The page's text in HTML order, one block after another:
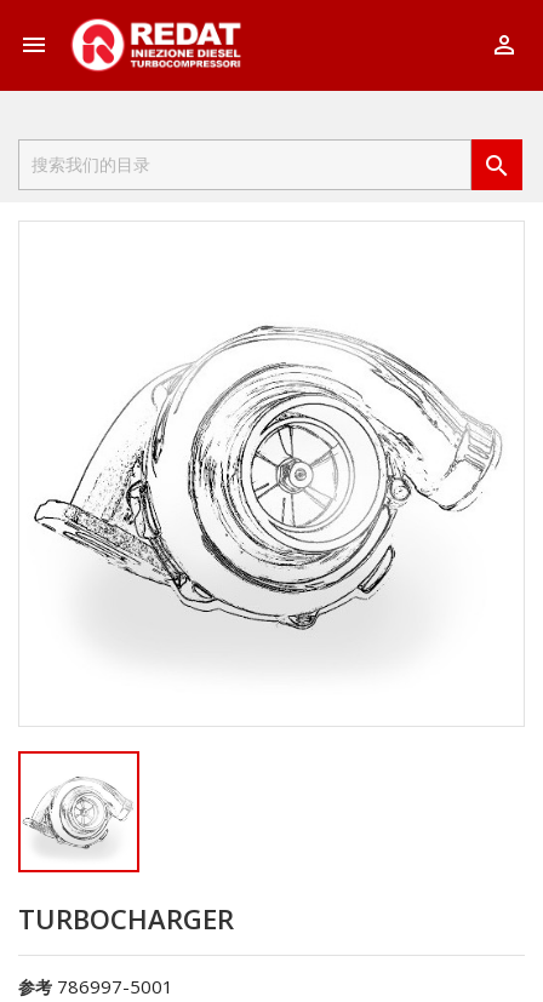
 

TURBOCHARGER
参考 786997-5001